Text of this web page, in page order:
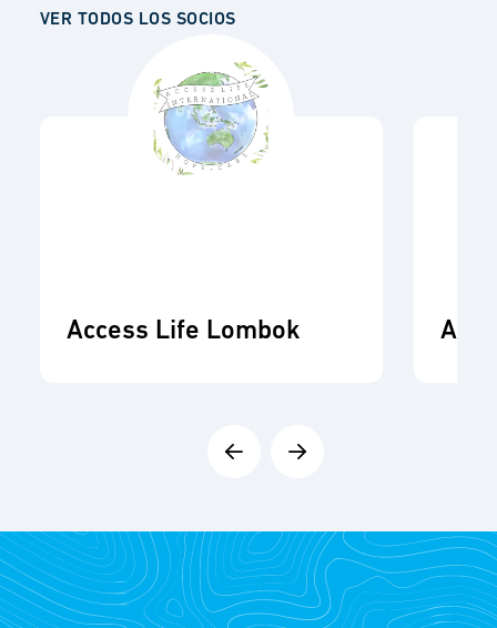
VER TODOS LOS SOCIOS
Access Life Lombok